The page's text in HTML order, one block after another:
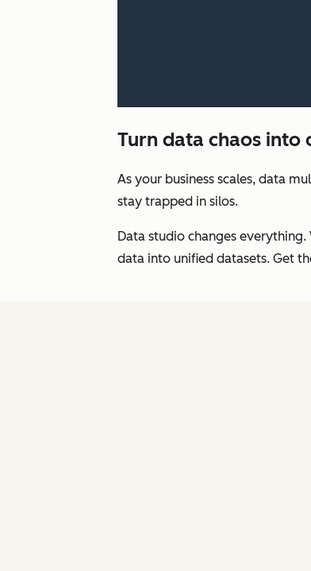
Turn data chaos into
As your business scales, data
stay trapped in silos.
Data studio changes
data into unified datasets. Get